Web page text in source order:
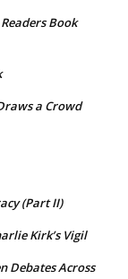
Book
a Crowd
(Part II)
Kirk’s Vigil
Debates Across